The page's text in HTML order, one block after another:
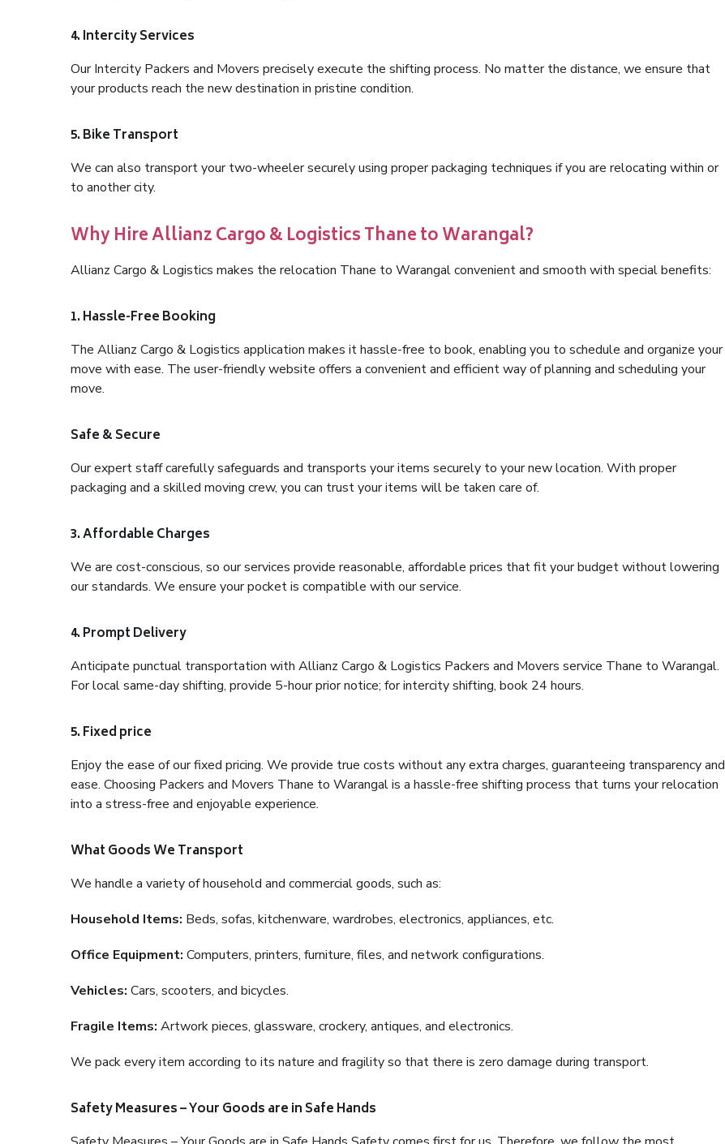
4. Intercity Services
Our Intercity Packers and Movers precisely execute the shifting process. No matter the distance, we ensure that
your products reach the new destination in pristine condition.
5. Bike Transport
We can also transport your two-wheeler securely using proper packaging techniques if you are relocating within or
to another city.
Why Hire Allianz Cargo & Logistics Thane to Warangal?
Allianz Cargo & Logistics makes the relocation Thane to Warangal convenient and smooth with special benefits:
1. Hassle-Free Booking
The Allianz Cargo & Logistics application makes it hassle-free to book, enabling you to schedule and organize your
move with ease. The user-friendly website offers a convenient and efficient way of planning and scheduling your
move.
Safe & Secure
Our expert staff carefully safeguards and transports your items securely to your new location. With proper
packaging and a skilled moving crew, you can trust your items will be taken care of.
3. Affordable Charges
We are cost-conscious, so our services provide reasonable, affordable prices that fit your budget without lowering
our standards. We ensure your pocket is compatible with our service.
4. Prompt Delivery
Anticipate punctual transportation with Allianz Cargo & Logistics Packers and Movers service Thane to Warangal.
For local same-day shifting, provide 5-hour prior notice; for intercity shifting, book 24 hours.
5. Fixed price
Enjoy the ease of our fixed pricing. We provide true costs without any extra charges, guaranteeing transparency and
ease. Choosing Packers and Movers Thane to Warangal is a hassle-free shifting process that turns your relocation
into a stress-free and enjoyable experience.
What Goods We Transport
We handle a variety of household and commercial goods, such as:
Household Items: Beds, sofas, kitchenware, wardrobes, electronics, appliances, etc.
Office Equipment: Computers, printers, furniture, files, and network configurations.
Vehicles: Cars, scooters, and bicycles.
Fragile Items: Artwork pieces, glassware, crockery, antiques, and electronics.
We pack every item according to its nature and fragility so that there is zero damage during transport.
Safety Measures – Your Goods are in Safe Hands